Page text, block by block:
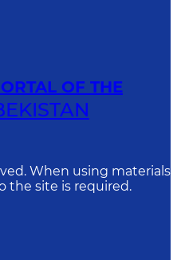
OF THE
When using materials
the site is required.